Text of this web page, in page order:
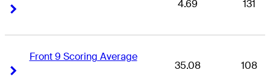
4.69 131
Front 9 Scoring Average
35.08 108